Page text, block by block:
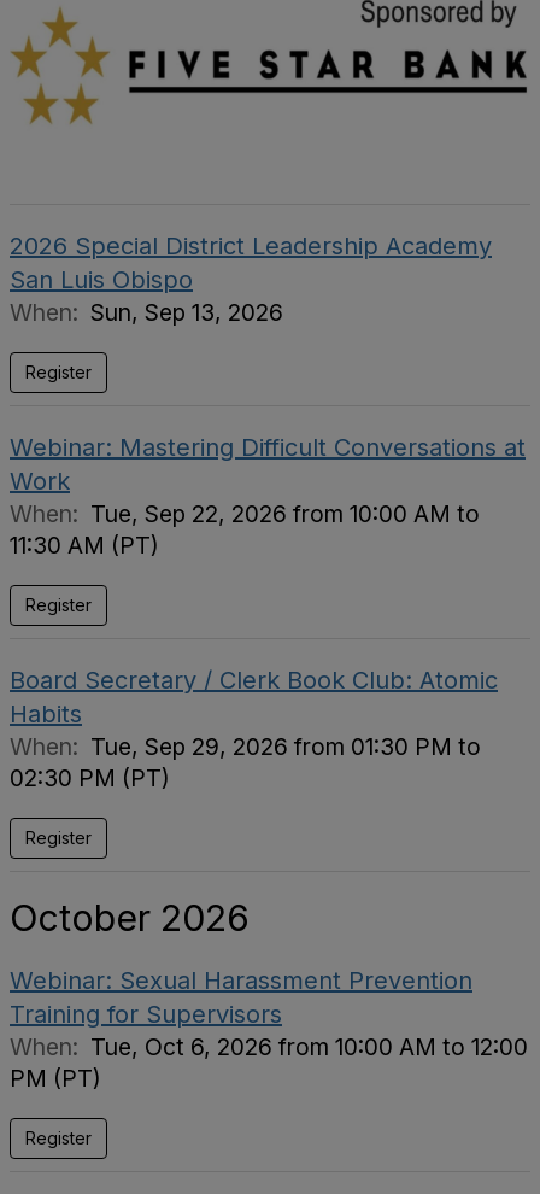
2026 Special District Leadership Academy
San Luis Obispo
When: Sun, Sep 13, 2026
Register
Webinar: Mastering Difficult Conversations at
Work
When: Tue, Sep 22, 2026 from 10:00 AM to
11:30 AM (PT)
Register
Board Secretary / Clerk Book Club: Atomic
Habits
When: Tue, Sep 29, 2026 from 01:30 PM to
02:30 PM (PT)
Register
October 2026
Webinar: Sexual Harassment Prevention
Training for Supervisors
When: Tue, Oct 6, 2026 from 10:00 AM to 12:00
PM (PT)
Register